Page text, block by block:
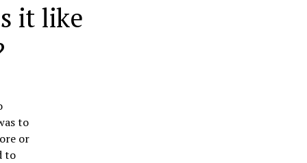
it like
to
or
to